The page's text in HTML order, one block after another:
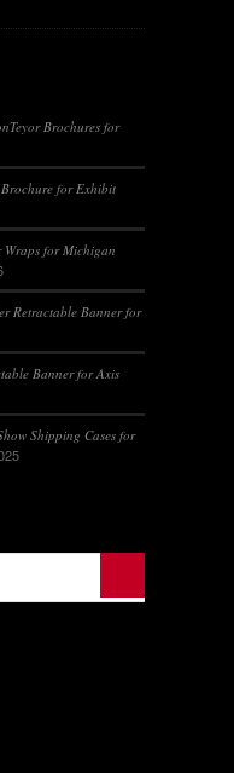
Brochures for
Brochure for Exhibit
Wraps for Michigan
Retractable Banner for
Banner for Axis
Shipping Cases for